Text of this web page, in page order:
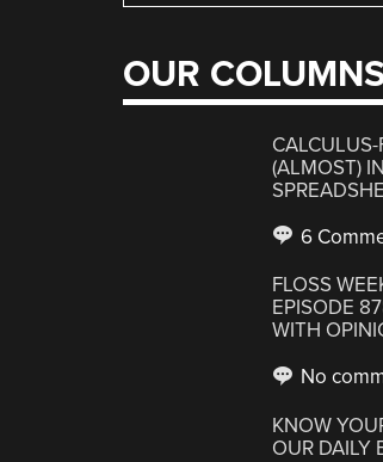
OUR
CALCULUS-
(ALMOST)
6
FLOSS
EPISODE
WITH
No
KNOW
OUR DAILY